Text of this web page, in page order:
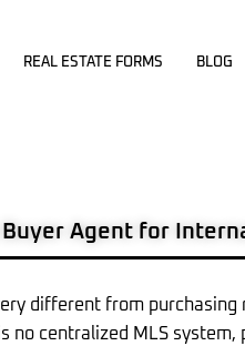
REAL ESTATE FORMS BLOG
Agent for
different from
no centralized MLS